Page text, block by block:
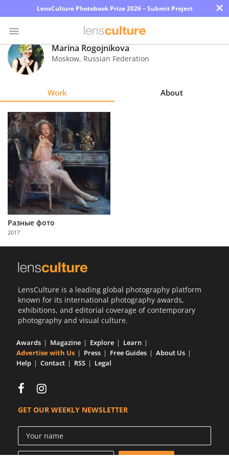
LensCulture Photobook Prize 2026 – Submit Project ×
Photo
Contest
Explore
Learn
About
Us
Partner
with
Us
Marina Rogojnikova
Moskow, Russian Federation
Work About
Разные фото
2017
LensCulture is a leading global photography platform
known for its international photography awards,
exhibitions, and editorial coverage of contemporary
photography and visual culture.
Awards Magazine Explore
Learn
Advertise with Us
Press Free Guides
About Us
Help
Contact RSS Legal
GET OUR WEEKLY NEWSLETTER